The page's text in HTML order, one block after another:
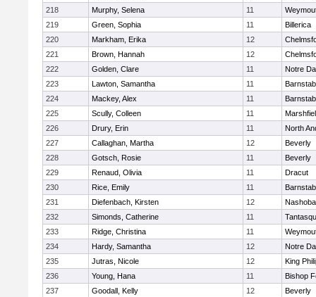
218
Murphy, Selena 11
219
Green, Sophia 11
Billerica
220
Markham, Erika 12
221
Brown, Hannah 12
222
Golden, Clare 11
Notre
223
Lawton, Samantha 11
224
Mackey, Alex 11
225
Scully, Colleen 11
226
Drury, Erin 11
North
227
Callaghan, Martha 12
Beverly
228
Gotsch, Rosie 11
Beverly
229
Renaud, Olivia 11
Dracut
230
Rice, Emily 11
231
Diefenbach, Kirsten 12
Nashoba
232
Simonds, Catherine 11
233
Ridge, Christina 11
234
Hardy, Samantha 12
Notre
235
Jutras, Nicole 12
King
236
Young, Hana 11
Bishop
237
Goodall, Kelly 12
Beverly